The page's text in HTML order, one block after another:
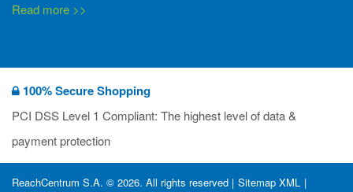
Read more >>
Posted by Ilaria Tramonti on June 27th 2024
We’re excited to unveil that our latest set of flyers covering
current non-EU legislations is finally ready to be shared with
you! These sources are designed to keep our clients informed
deadli...
Read more >>
400 Full Set-ups!!
100% Secure Shopping
PCI DSS Level 1 Compliant: The highest level of data &
payment protection
ReachCentrum S.A. © 2026. All rights reserved | Sitemap XML |